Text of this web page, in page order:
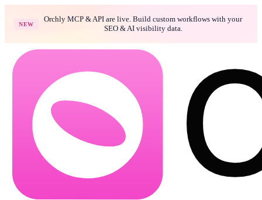
NEW
Orchly MCP & API are live. Build custom workflows with your
SEO & AI visibility data.